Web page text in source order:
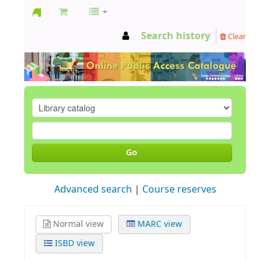
Search history Clear
Go
Advanced search Course reserves
Normal view
MARC view
ISBD view